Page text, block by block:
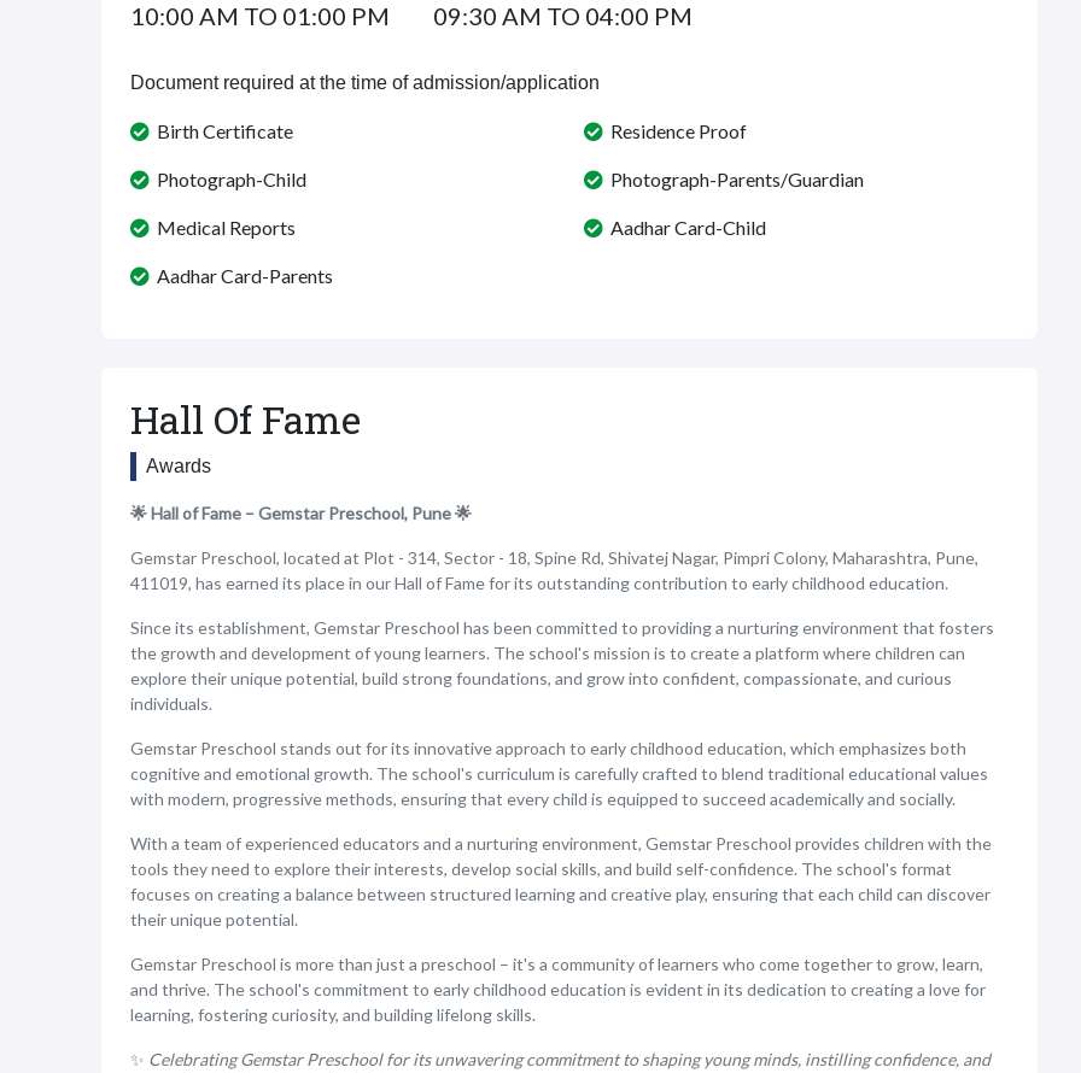
10:00 AM TO 01:00 PM 09:30 AM TO 04:00 PM
Document required at the time of admission/application
Birth Certificate
Photograph-Child
Medical Reports
Aadhar Card-Parents
Residence Proof
Photograph-Parents/Guardian
Aadhar Card-Child
Hall Of Fame
Awards
🌟 Hall of Fame – Gemstar Preschool, Pune 🌟
Gemstar Preschool, located at Plot - 314, Sector - 18, Spine Rd, Shivatej Nagar, Pimpri Colony, Maharashtra, Pune,
411019, has earned its place in our Hall of Fame for its outstanding contribution to early childhood education.
Since its establishment, Gemstar Preschool has been committed to providing a nurturing environment that fosters
the growth and development of young learners. The school's mission is to create a platform where children can
explore their unique potential, build strong foundations, and grow into confident, compassionate, and curious
individuals.
Gemstar Preschool stands out for its innovative approach to early childhood education, which emphasizes both
cognitive and emotional growth. The school's curriculum is carefully crafted to blend traditional educational values
with modern, progressive methods, ensuring that every child is equipped to succeed academically and socially.
With a team of experienced educators and a nurturing environment, Gemstar Preschool provides children with the
tools they need to explore their interests, develop social skills, and build self-confidence. The school's format
focuses on creating a balance between structured learning and creative play, ensuring that each child can discover
their unique potential.
Gemstar Preschool is more than just a preschool – it's a community of learners who come together to grow, learn,
and thrive. The school's commitment to early childhood education is evident in its dedication to creating a love for
learning, fostering curiosity, and building lifelong skills.
✨ Celebrating Gemstar Preschool for its unwavering commitment to shaping young minds, instilling confidence, and